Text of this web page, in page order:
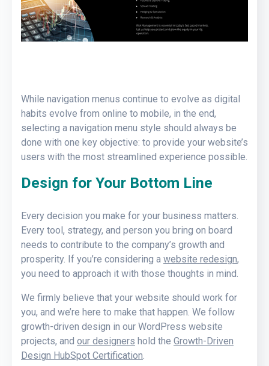
While navigation menus continue to evolve as digital
habits evolve from online to mobile, in the end,
selecting a navigation menu style should always be
done with one key objective: to provide your website’s
users with the most streamlined experience possible.
Design for Your Bottom Line
Every decision you make for your business matters.
Every tool, strategy, and person you bring on board
needs to contribute to the company’s growth and
prosperity. If you’re considering a website redesign,
you need to approach it with those thoughts in mind.
We firmly believe that your website should work for
you, and we’re here to make that happen. We follow
growth-driven design in our WordPress website
projects, and our designers hold the Growth-Driven
Design HubSpot Certification